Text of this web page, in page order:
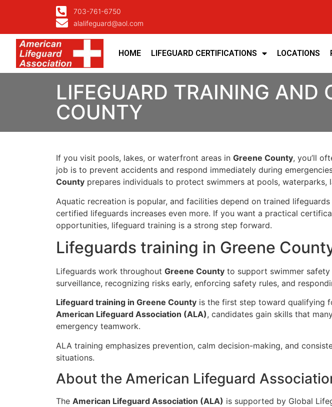
703-761-6750
alalifeguard@aol.com
HOME LIFEGUARD CERTIFICATIONS LOCATIONS
LIFEGUARD TRAINING AND
COUNTY
If you visit pools, lakes, or waterfront areas in Greene County, you’ll
job is to prevent accidents and respond immediately during
County prepares individuals to protect swimmers at pools, waterparks,
Aquatic recreation is popular, and facilities depend on trained
certified lifeguards increases even more. If you want a practical
opportunities, lifeguard training is a strong step forward.
Lifeguards training in Greene
Lifeguards work throughout Greene County to support swimmer
surveillance, recognizing risks early, enforcing safety rules, and
Lifeguard training in Greene County is the first step toward qualifying
American Lifeguard Association (ALA), candidates gain skills that
emergency teamwork.
ALA training emphasizes prevention, calm decision-making, and
situations.
About the American Lifeguard
The American Lifeguard Association (ALA) is supported by Global